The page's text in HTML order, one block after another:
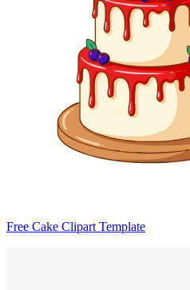
Free Cake Clipart Template